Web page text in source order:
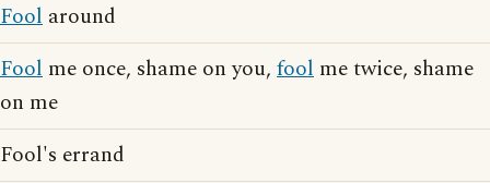
Fool around
Fool me once, shame on you, fool me twice, shame
on me
Fool's errand